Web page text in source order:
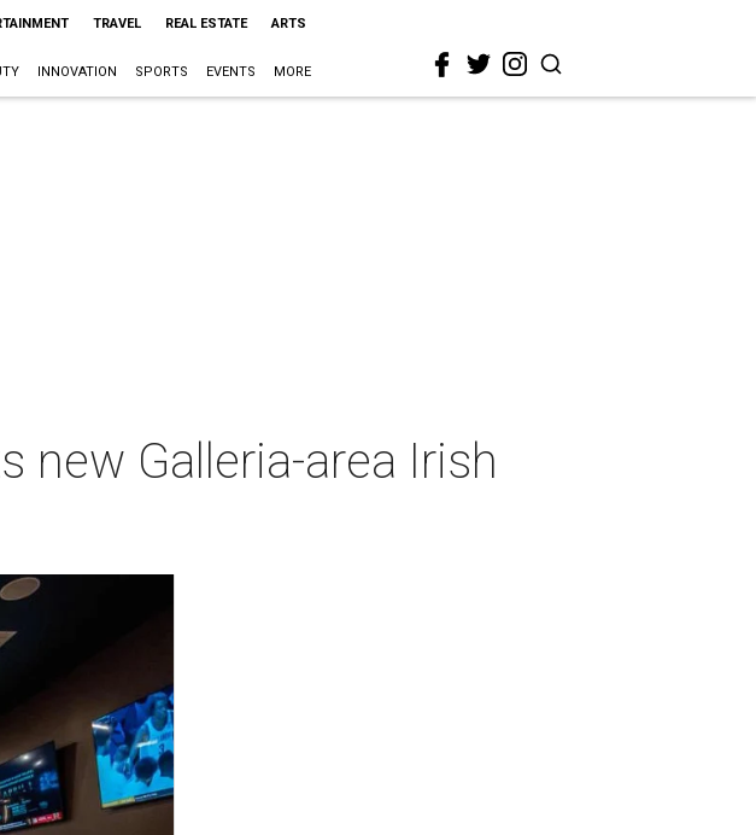
TRAVEL REAL ESTATE ARTS
INNOVATION SPORTS EVENTS MORE
new Galleria-area Irish